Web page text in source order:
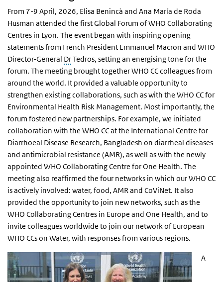
From 7-9 April, 2026, Elisa Benincà and Ana María de Roda
Husman attended the first Global Forum of WHO Collaborating
Centres in Lyon. The event began with inspiring opening
statements from French President Emmanuel Macron and WHO
Director-General DrTedros, setting an energising tone for the
forum. The meeting brought together WHO CC colleagues from
around the world. It provided a valuable opportunity to
strengthen existing collaborations, such as with the WHO CC for
Environmental Health Risk Management. Most importantly, the
forum fostered new partnerships. For example, we initiated
collaboration with the WHO CC at the International Centre for
Diarrhoeal Disease Research, Bangladesh on diarrheal diseases
and antimicrobial resistance (AMR), as well as with the newly
appointed WHO Collaborating Centre for One Health. The
meeting also reaffirmed the four networks in which our WHO CC
is actively involved: water, food, AMR and CoViNet. It also
provided the opportunity to join new networks, such as the
WHO Collaborating Centres in Europe and One Health, and to
invite colleagues worldwide to join our network of European
WHO CCs on Water, with responses from various regions.
A